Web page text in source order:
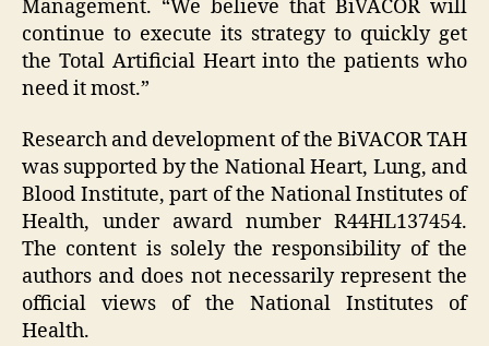
Management. “We believe that BiVACOR will
continue to execute its strategy to quickly get
the Total Artificial Heart into the patients who
need it most.”
Research and development of the BiVACOR TAH
was supported by the National Heart, Lung, and
Blood Institute, part of the National Institutes of
Health, under award number R44HL137454.
The content is solely the responsibility of the
authors and does not necessarily represent the
official views of the National Institutes of
Health.